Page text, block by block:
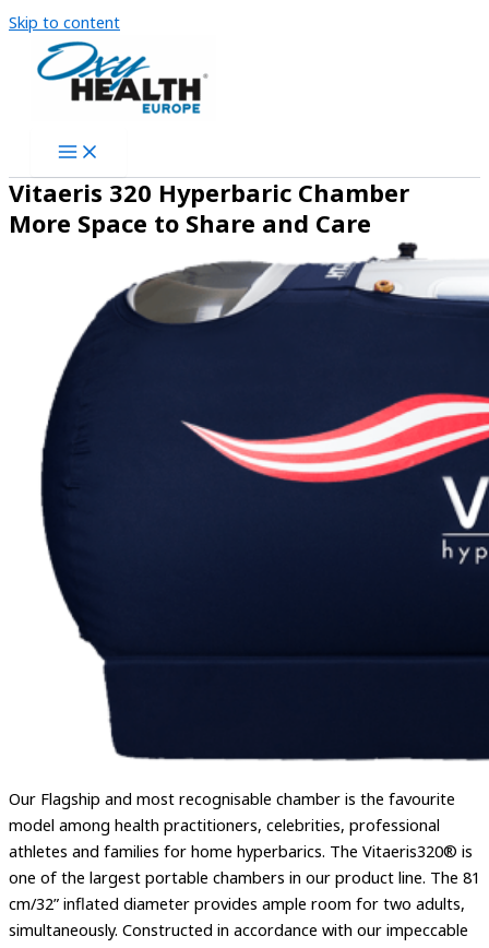
Skip to content
Vitaeris 320 Hyperbaric Chamber
More Space to Share and Care
Our Flagship and most recognisable chamber is the favourite
model among health practitioners, celebrities, professional
athletes and families for home hyperbarics. The Vitaeris320® is
one of the largest portable chambers in our product line. The 81
cm/32” inflated diameter provides ample room for two adults,
simultaneously. Constructed in accordance with our impeccable